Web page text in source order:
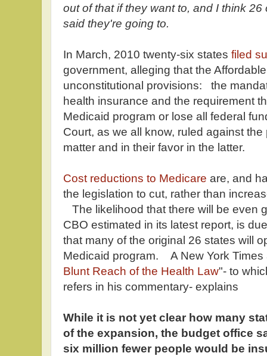
out of that if they want to, and I think
said they're going to.
In March, 2010 twenty-six states filed
government, alleging that the
unconstitutional provisions: the
health insurance and the requirement
Medicaid program or lose all federal
Court, as we all know, ruled against
matter and in their favor in the latter.
Cost reductions to Medicare are, and
the legislation to cut, rather than
The likelihood that there will be even
CBO estimated in its latest report, is
that many of the original 26 states will
Medicaid program. A New York Times
Blunt Reach of the Health Law"- to
refers in his commentary- explains
While it is not yet clear how many
of the expansion, the budget office
six million fewer people would be